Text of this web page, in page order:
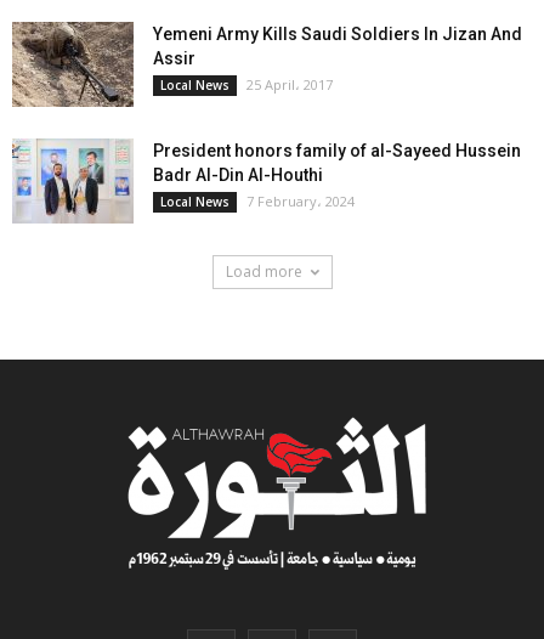
Yemeni Army Kills Saudi Soldiers In Jizan And
Assir
Local News 25 April، 2017
President honors family of al-Sayeed Hussein
Badr Al-Din Al-Houthi
Local News 7 February، 2024
Load more